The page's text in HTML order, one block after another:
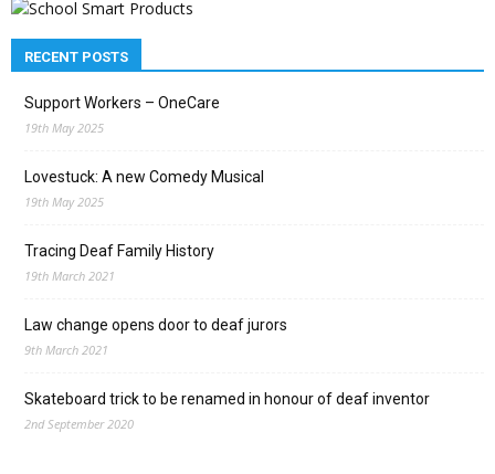
RECENT POSTS
Support Workers – OneCare
19th May 2025
Lovestuck: A new Comedy Musical
19th May 2025
Tracing Deaf Family History
19th March 2021
Law change opens door to deaf jurors
9th March 2021
Skateboard trick to be renamed in honour of deaf inventor
2nd September 2020